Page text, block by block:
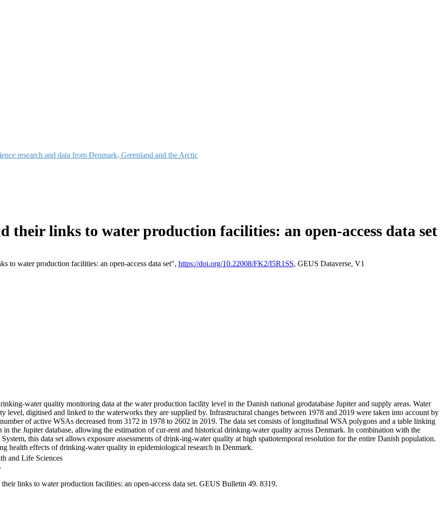
research and data from Denmark, Greenland and the Arctic
their links to water production facilities: an open-access data set
to water production facilities: an open-access data set", https://doi.org/10.22008/FK2/I5R1SS, GEUS Dataverse, V1
water quality monitoring data at the water production facility level in the Danish national geodatabase Jupiter and supply areas. Water
level, digitised and linked to the waterworks they are supplied by. Infrastructural changes between 1978 and 2019 were taken into account by
of active WSAs decreased from 3172 in 1978 to 2602 in 2019. The data set consists of longitudinal WSA polygons and a table linking
the Jupiter database, allowing the estimation of cur-rent and historical drinking-water quality across Denmark. In combination with the
this data set allows exposure assessments of drink-ing-water quality at high spatiotemporal resolution for the entire Danish population.
health effects of drinking-water quality in epidemiological research in Denmark.
and Life Sciences
links to water production facilities: an open-access data set. GEUS Bulletin 49. 8319.